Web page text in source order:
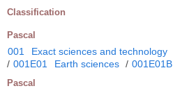
Classification
Pascal
001 Exact sciences and technology
/ 001E01 Earth sciences / 001E01B
Pascal